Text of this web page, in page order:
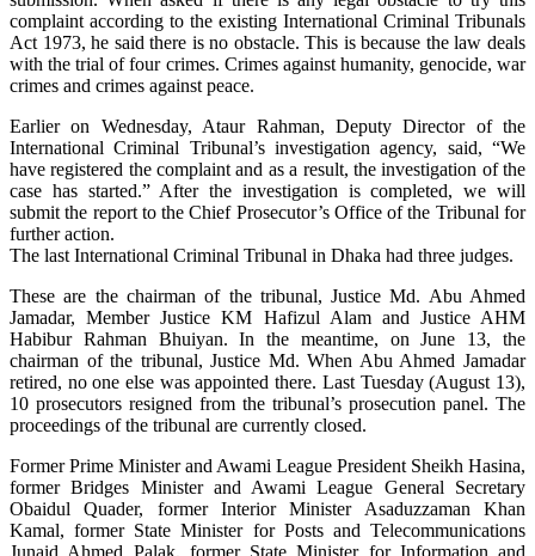
complaint according to the existing International Criminal Tribunals
Act 1973, he said there is no obstacle. This is because the law deals
with the trial of four crimes. Crimes against humanity, genocide, war
crimes and crimes against peace.
Earlier on Wednesday, Ataur Rahman, Deputy Director of the
International Criminal Tribunal’s investigation agency, said, “We
have registered the complaint and as a result, the investigation of the
case has started.” After the investigation is completed, we will
submit the report to the Chief Prosecutor’s Office of the Tribunal for
further action.
The last International Criminal Tribunal in Dhaka had three judges.
These are the chairman of the tribunal, Justice Md. Abu Ahmed
Jamadar, Member Justice KM Hafizul Alam and Justice AHM
Habibur Rahman Bhuiyan. In the meantime, on June 13, the
chairman of the tribunal, Justice Md. When Abu Ahmed Jamadar
retired, no one else was appointed there. Last Tuesday (August 13),
10 prosecutors resigned from the tribunal’s prosecution panel. The
proceedings of the tribunal are currently closed.
Former Prime Minister and Awami League President Sheikh Hasina,
former Bridges Minister and Awami League General Secretary
Obaidul Quader, former Interior Minister Asaduzzaman Khan
Kamal, former State Minister for Posts and Telecommunications
Junaid Ahmed Palak, former State Minister for Information and